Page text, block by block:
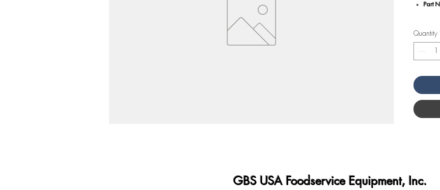
Part
An
Quantity
GBS USA Foodservice Equipment, Inc.